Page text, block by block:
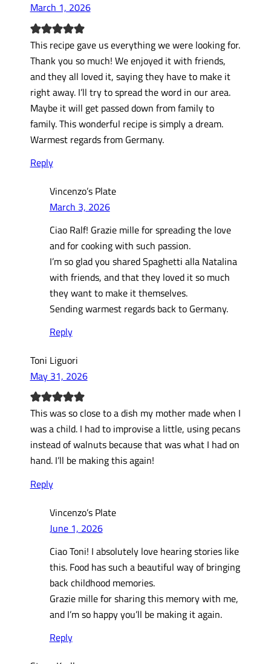
March 1, 2026
This recipe gave us everything we were looking for.
Thank you so much! We enjoyed it with friends,
and they all loved it, saying they have to make it
right away. I’ll try to spread the word in our area.
Maybe it will get passed down from family to
family. This wonderful recipe is simply a dream.
Warmest regards from Germany.
Reply
Vincenzo’s Plate
March 3, 2026
Ciao Ralf! Grazie mille for spreading the love
and for cooking with such passion.
I’m so glad you shared Spaghetti alla Natalina
with friends, and that they loved it so much
they want to make it themselves.
Sending warmest regards back to Germany.
Reply
Toni Liguori
May 31, 2026
This was so close to a dish my mother made when I
was a child. I had to improvise a little, using pecans
instead of walnuts because that was what I had on
hand. I’ll be making this again!
Reply
Vincenzo’s Plate
June 1, 2026
Ciao Toni! I absolutely love hearing stories like
this. Food has such a beautiful way of bringing
back childhood memories.
Grazie mille for sharing this memory with me,
and I’m so happy you’ll be making it again.
Reply